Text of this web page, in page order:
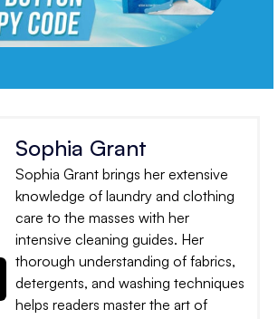
Sophia Grant
Sophia Grant brings her extensive
knowledge of laundry and clothing
care to the masses with her
intensive cleaning guides. Her
thorough understanding of fabrics,
detergents, and washing techniques
helps readers master the art of